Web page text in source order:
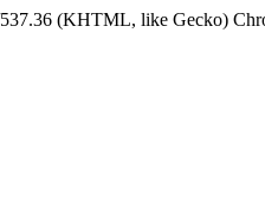
(KHTML, like Gecko)